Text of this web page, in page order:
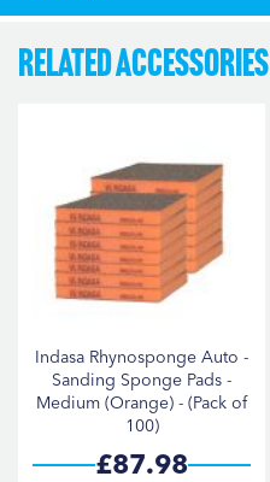
Related Accessories
Indasa Rhynosponge Auto -
Sanding Sponge Pads -
Medium (Orange) - (Pack of
100)
£87.98